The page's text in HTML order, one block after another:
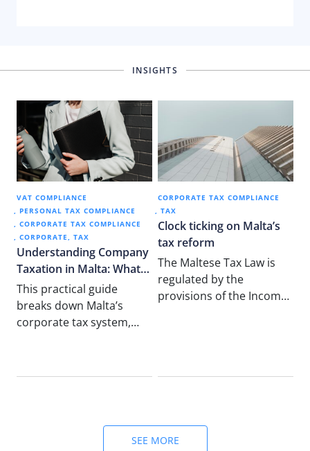
INSIGHTS
VAT COMPLIANCE
PERSONAL TAX COMPLIANCE
CORPORATE TAX COMPLIANCE
CORPORATE
TAX
Understanding Company
Taxation in Malta: What
New Business Owners
Need to Know
This practical guide
breaks down Malta’s
corporate tax system,
CORPORATE TAX COMPLIANCE
TAX
Clock ticking on Malta’s
tax reform
The Maltese Tax Law is
regulated by the
provisions of the Income
SEE MORE